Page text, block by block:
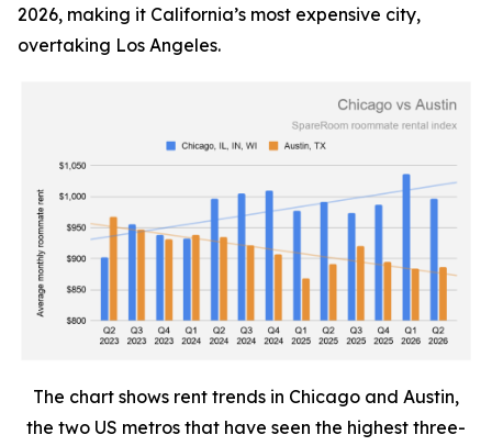
2026, making it California’s most expensive city,
overtaking Los Angeles.
The chart shows rent trends in Chicago and Austin,
the two US metros that have seen the highest three-